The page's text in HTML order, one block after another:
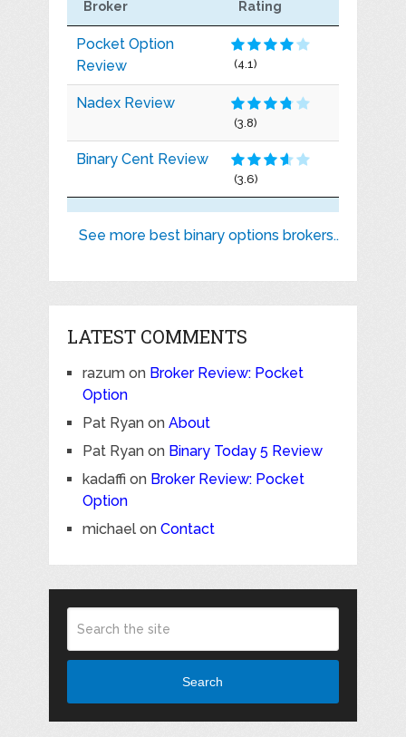
Broker Rating
Pocket Option
Review
(4.1)
Nadex Review
(3.8)
Binary Cent Review
(3.6)
See more best binary options brokers..
LATEST COMMENTS
razumon Broker Review: Pocket
Option
Pat Ryanon About
Pat Ryanon Binary Today 5 Review
kadaffi on Broker Review: Pocket
Option
michaelon Contact
Search